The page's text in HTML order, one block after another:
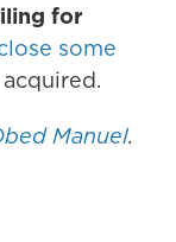
for
some
Manuel.